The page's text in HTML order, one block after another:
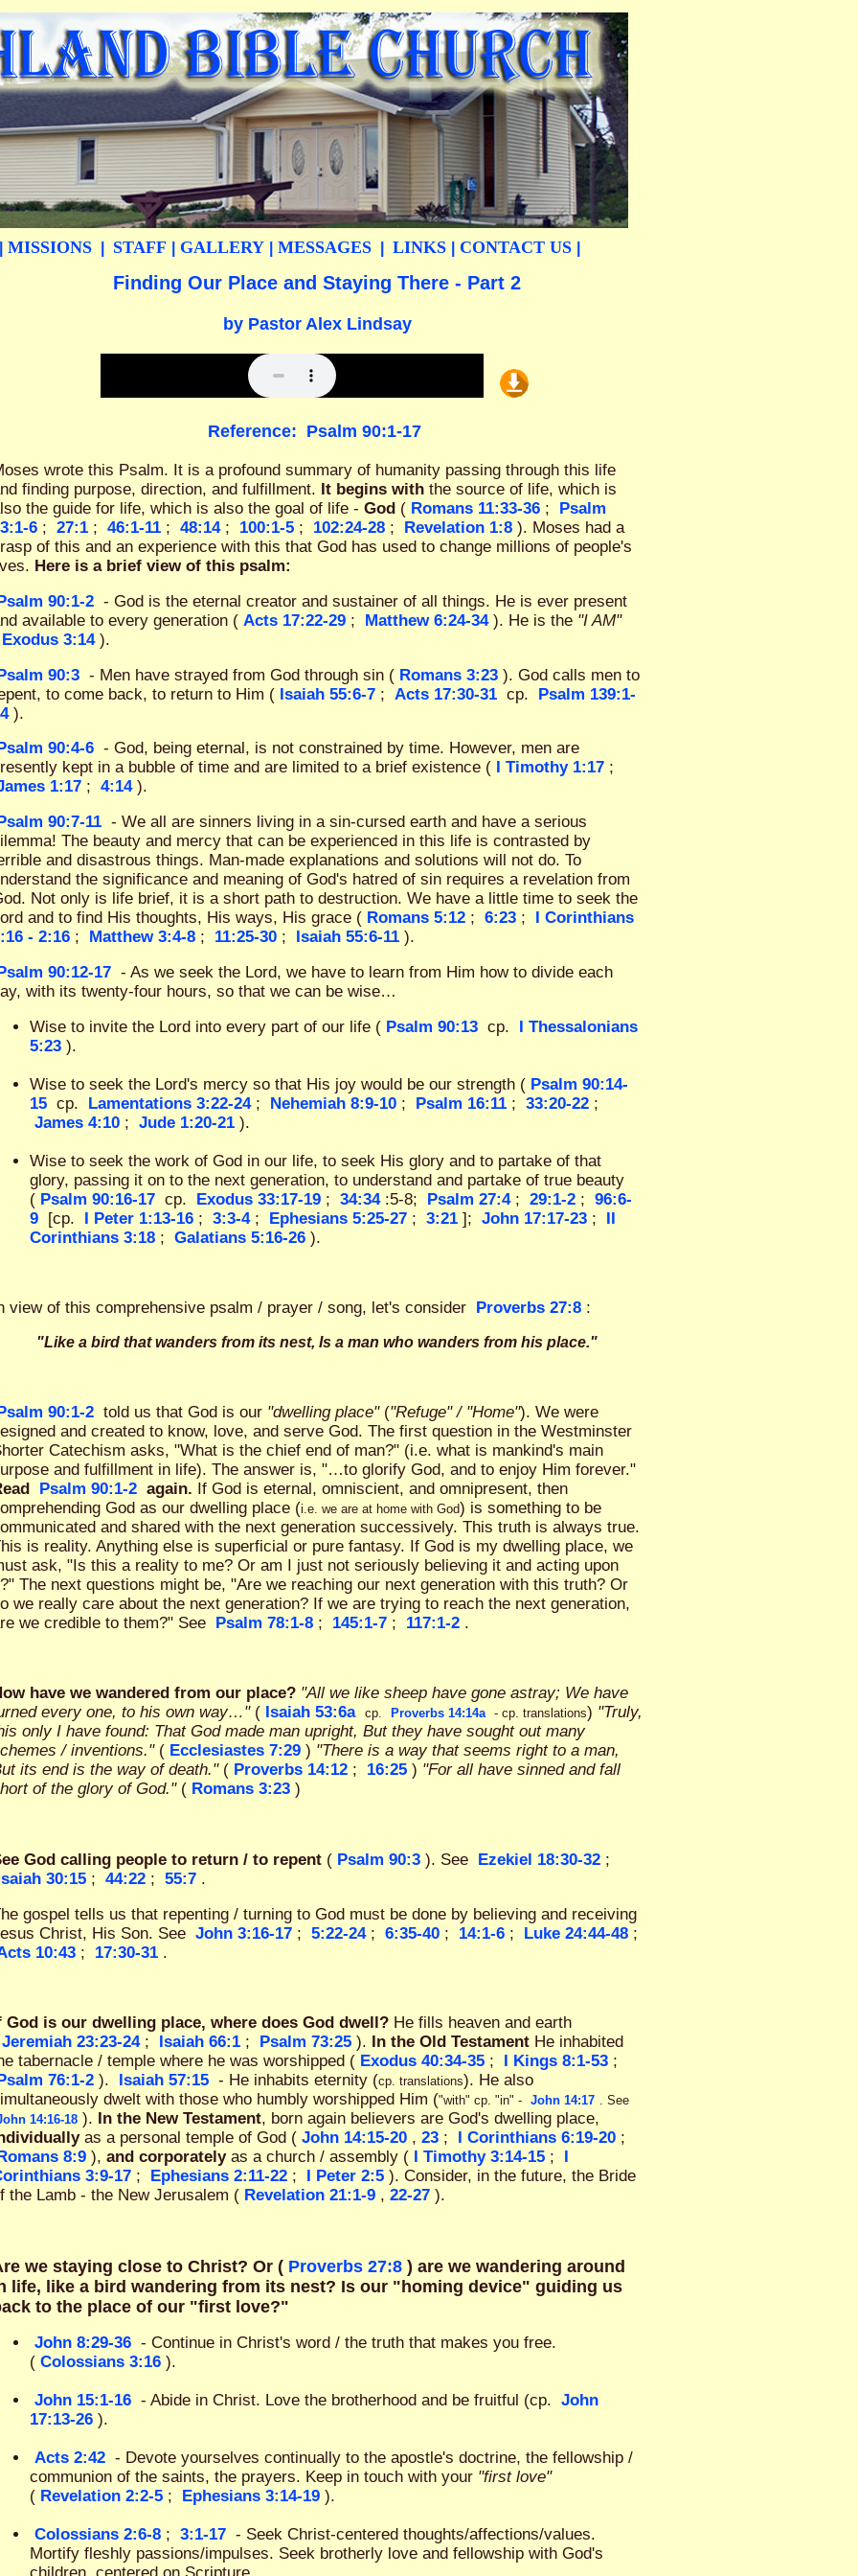
MISSIONS STAFF GALLERY MESSAGES LINKS CONTACT US
Finding Our Place and Staying There - Part 2
by Pastor Alex Lindsay
Reference: Psalm 90:1-17
wrote this Psalm. It is a profound summary of humanity passing through this life
finding purpose, direction, and fulfillment. It begins with the source of life, which is
the guide for life, which is also the goal of life - God ( Romans 11:33-36 ;
Psalm
6 ; 27:1 ; 46:1-11 ; 48:14 ; 100:1-5 ; 102:24-28 ; Revelation 1:8 ). Moses had a
of this and an experience with this that God has used to change millions of people's
Here is a brief view of this psalm:
90:1-2 - God is the eternal creator and sustainer of all things. He is ever present
available to every generation ( Acts 17:22-29 ; Matthew 6:24-34 ). He is the "I AM"
Exodus 3:14 ).
90:3 - Men have strayed from God through sin ( Romans 3:23 ). God calls men to
to come back, to return to Him ( Isaiah 55:6-7 ; Acts 17:30-31 cp.
Psalm 139:1-
).
Psalm 90:4-6 - God, being eternal, is not constrained by time. However, men are
kept in a bubble of time and are limited to a brief existence (
I Timothy 1:17 ;
1:17 ; 4:14 ).
Psalm 90:7-11 - We all are sinners living in a sin-cursed earth and have a serious
The beauty and mercy that can be experienced in this life is contrasted by
and disastrous things. Man-made explanations and solutions will not do. To
the significance and meaning of God's hatred of sin requires a revelation from
Not only is life brief, it is a short path to destruction. We have a little time to seek the
and to find His thoughts, His ways, His grace ( Romans 5:12 ; 6:23 ;
I Corinthians
- 2:16 ; Matthew 3:4-8 ; 11:25-30 ; Isaiah 55:6-11 ).
90:12-17 - As we seek the Lord, we have to learn from Him how to divide each
with its twenty-four hours, so that we can be wise…
Wise to invite the Lord into every part of our life ( Psalm 90:13 cp.
I Thessalonians
5:23 ).
Wise to seek the Lord's mercy so that His joy would be our strength ( Psalm 90:14-
15 cp. Lamentations 3:22-24 ; Nehemiah 8:9-10 ; Psalm 16:11 ; 33:20-22 ;
James 4:10 ; Jude 1:20-21 ).
Wise to seek the work of God in our life, to seek His glory and to partake of that
glory, passing it on to the next generation, to understand and partake of true beauty
( Psalm 90:16-17 cp. Exodus 33:17-19 ; 34:34 :5-8; Psalm 27:4 ; 29:1-2 ; 96:6-
9 [cp. I Peter 1:13-16 ; 3:3-4 ; Ephesians 5:25-27 ; 3:21 ]; John 17:17-23 ;
II
Corinthians 3:18 ; Galatians 5:16-26 ).
view of this comprehensive psalm / prayer / song, let's consider Proverbs 27:8 :
"Like a bird that wanders from its nest, Is a man who wanders from his place."
90:1-2 told us that God is our "dwelling place"("Refuge" / "Home"). We were
and created to know, love, and serve God. The first question in the Westminster
Catechism asks, "What is the chief end of man?" (i.e. what is mankind's main
and fulfillment in life). The answer is, "…to glorify God, and to enjoy Him forever."
Psalm 90:1-2 again. If God is eternal, omniscient, and omnipresent, then
God as our dwelling place (i.e. we are at home with God) is something to be
and shared with the next generation successively. This truth is always true.
is reality. Anything else is superficial or pure fantasy. If God is my dwelling place, we
ask, "Is this a reality to me? Or am I just not seriously believing it and acting upon
The next questions might be, "Are we reaching our next generation with this truth? Or
we really care about the next generation? If we are trying to reach the next generation,
we credible to them?" See Psalm 78:1-8 ; 145:1-7 ; 117:1-2 .
have we wandered from our place? "All we like sheep have gone astray; We have
every one, to his own way…"( Isaiah 53:6a cp. Proverbs 14:14a - cp. translations) "Truly,
only I have found: That God made man upright, But they have sought out many
/ inventions."( Ecclesiastes 7:29 ) "There is a way that seems right to a man,
its end is the way of death."( Proverbs 14:12 ; 16:25 ) "For all have sinned and fall
of the glory of God." ( Romans 3:23 )
God calling people to return / to repent ( Psalm 90:3 ). See Ezekiel 18:30-32 ;
30:15 ; 44:22 ; 55:7 .
gospel tells us that repenting / turning to God must be done by believing and receiving
Christ, His Son. See John 3:16-17 ; 5:22-24 ; 6:35-40 ; 14:1-6 ; Luke 24:44-48 ;
10:43 ; 17:30-31 .
God is our dwelling place, where does God dwell? He fills heaven and earth
Jeremiah 23:23-24 ; Isaiah 66:1 ; Psalm 73:25 ). In the Old Testament He inhabited
tabernacle / temple where he was worshipped ( Exodus 40:34-35 ; I Kings 8:1-53 ;
Psalm 76:1-2 ). Isaiah 57:15 - He inhabits eternity (cp. translations). He also
dwelt with those who humbly worshipped Him ("with" cp. "in" - John 14:17 . See
14:16-18 ). In the New Testament, born again believers are God's dwelling place,
as a personal temple of God ( John 14:15-20 , 23 ; I Corinthians 6:19-20 ;
Romans 8:9 ), and corporatelyas a church / assembly ( I Timothy 3:14-15 ;
3:9-17 ; Ephesians 2:11-22 ; I Peter 2:5 ). Consider, in the future, the Bride
the Lamb - the New Jerusalem ( Revelation 21:1-9 , 22-27 ).
we staying close to Christ? Or ( Proverbs 27:8 ) are we wandering around
life, like a bird wandering from its nest? Is our "homing device" guiding us
to the place of our "first love?"
John 8:29-36 - Continue in Christ's word / the truth that makes you free.
( Colossians 3:16 ).
John 15:1-16 - Abide in Christ. Love the brotherhood and be fruitful (cp. John
17:13-26 ).
Acts 2:42 - Devote yourselves continually to the apostle's doctrine, the fellowship /
communion of the saints, the prayers. Keep in touch with your "first love"
( Revelation 2:2-5 ; Ephesians 3:14-19 ).
Colossians 2:6-8 ; 3:1-17 - Seek Christ-centered thoughts/affections/values.
Mortify fleshly passions/impulses. Seek brotherly love and fellowship with God's